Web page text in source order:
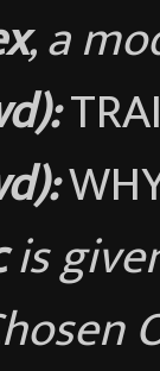
, a
is